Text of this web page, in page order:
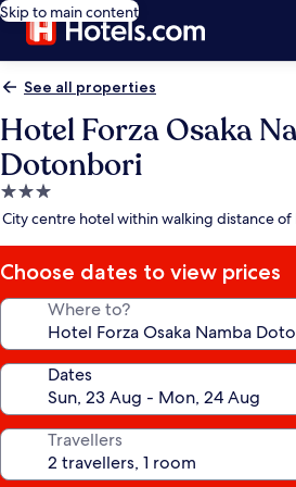
Skip to main content
See all properties
Hotel Forza Osaka
Dotonbori
3.0
star
City centre hotel within walking distance
Choose dates to view prices
Where to?
Dates
Travellers